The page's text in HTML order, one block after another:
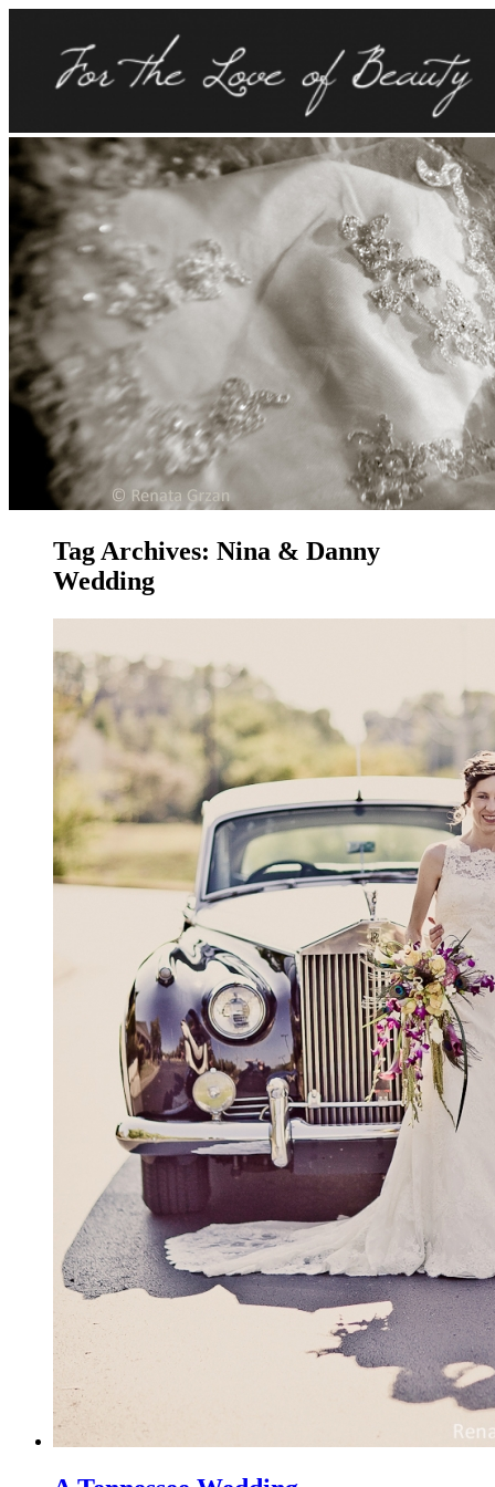
Tag Archives: Nina & Danny
Wedding